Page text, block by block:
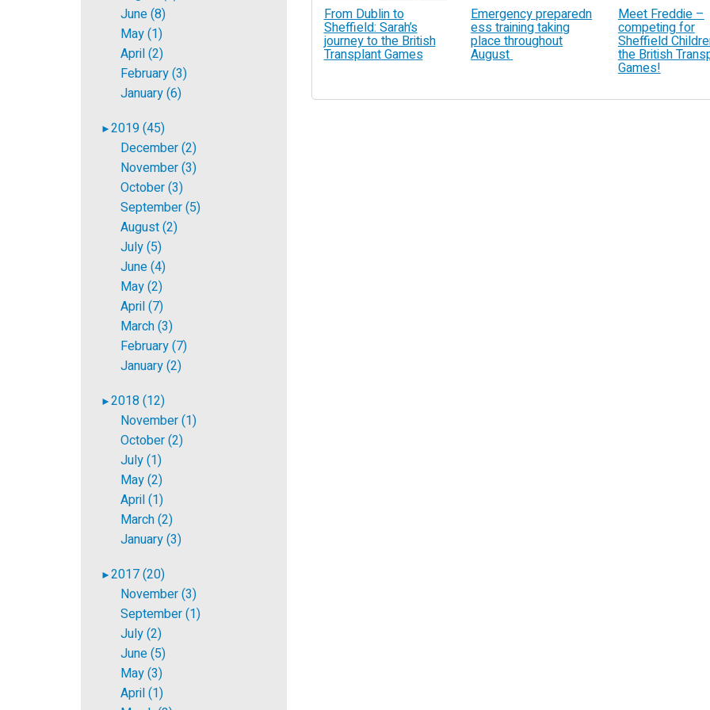
From Dublin to
Sheffield: Sarah’s
journey to the British
Transplant Games
Emergency preparedn
ess training taking
place throughout
August
Meet Freddie –
competing for
Sheffield
the British
Games!
June (8)
May (1)
April (2)
February (3)
January (6)
►2019 (45)
December (2)
November (3)
October (3)
September (5)
August (2)
July (5)
June (4)
May (2)
April (7)
March (3)
February (7)
January (2)
►2018 (12)
November (1)
October (2)
July (1)
May (2)
April (1)
March (2)
January (3)
►2017 (20)
November (3)
September (1)
July (2)
June (5)
May (3)
April (1)